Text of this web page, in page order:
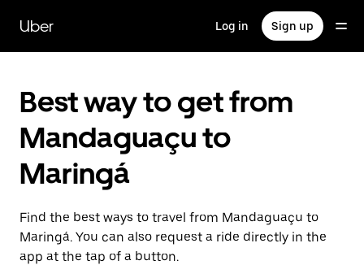
main
content
Uber Log in Sign up
Best way to get from
Mandaguaçu to
Maringá
Find the best ways to travel from Mandaguaçu to
Maringá. You can also request a ride directly in the
app at the tap of a button.